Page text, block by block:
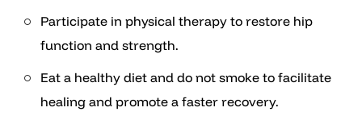
Participate in physical therapy to restore hip
function and strength.
Eat a healthy diet and do not smoke to facilitate
healing and promote a faster recovery.